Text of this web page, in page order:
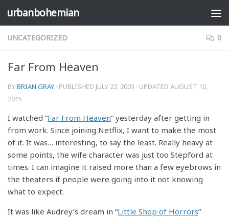
Skip to content
urbanbohemian
UNCATEGORIZED 0
Far From Heaven
BYBRIAN GRAY · PUBLISHED JULY 22, 2003 · UPDATED AUGUST 10,
2015
I watched “Far From Heaven” yesterday after getting in
from work. Since joining Netflix, I want to make the most
of it. It was… interesting, to say the least. Really heavy at
some points, the wife character was just too Stepford at
times. I can imagine it raised more than a few eyebrows in
the theaters if people were going into it not knowing
what to expect.
It was like Audrey’s dream in “Little Shop of Horrors”